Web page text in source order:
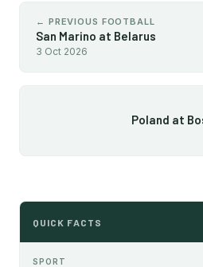
← PREVIOUS FOOTBALL
San Marino at Belarus
3 Oct 2026
Poland at
QUICK FACTS
SPORT